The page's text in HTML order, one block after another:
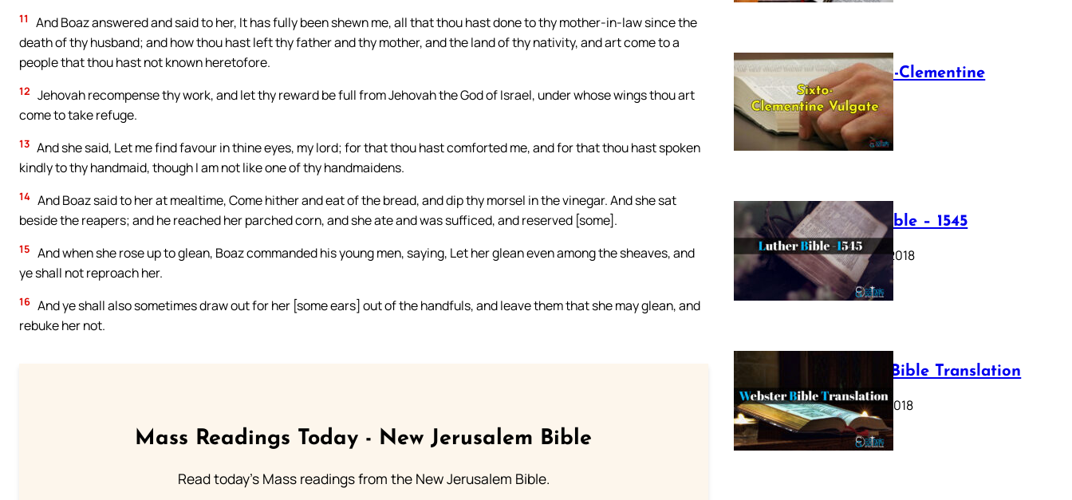
11
And Boaz answered and said to her, It has fully been shewn me, all that thou hast done to thy mother-in-law since the
death of thy husband; and how thou hast left thy father and thy mother, and the land of thy nativity, and art come to a
people that thou hast not known heretofore.
12 Jehovah recompense thy work, and let thy reward be full from Jehovah the God of Israel, under whose wings thou art
come to take refuge.
13 And she said, Let me find favour in thine eyes, my lord; for that thou hast comforted me, and for that thou hast spoken
kindly to thy handmaid, though I am not like one of thy handmaidens.
14 And Boaz said to her at mealtime, Come hither and eat of the bread, and dip thy morsel in the vinegar. And she sat
beside the reapers; and he reached her parched corn, and she ate and was sufficed, and reserved [some].
15 And when she rose up to glean, Boaz commanded his young men, saying, Let her glean even among the sheaves, and
ye shall not reproach her.
16 And ye shall also sometimes draw out for her [some ears] out of the handfuls, and leave them that she may glean, and
rebuke her not.
Mass Readings Today - New Jerusalem Bible
Read today's Mass readings from the New Jerusalem Bible.
The Sixto-Clementine
Vulgate
July 12, 2025
Luther Bible – 1545
October 17, 2018
Webster Bible Translation
October 11, 2018